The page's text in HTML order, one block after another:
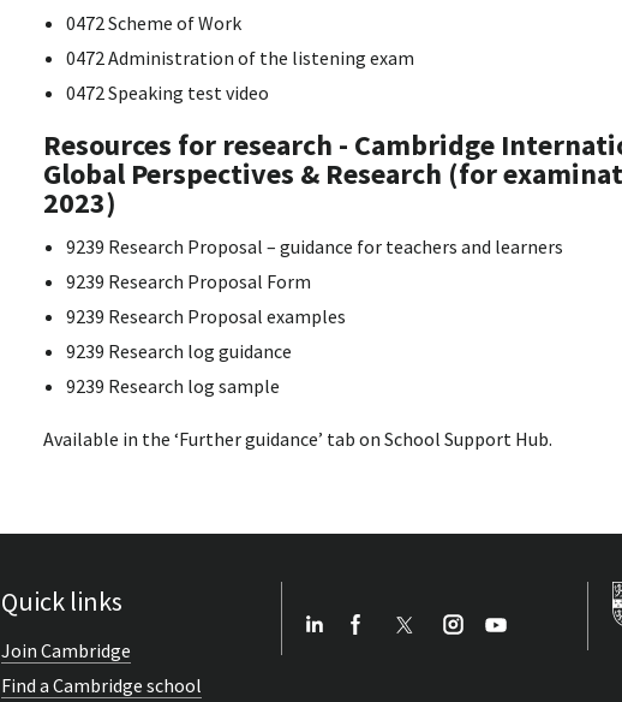
0472 Scheme of Work
0472 Administration of the listening exam
0472 Speaking test video
Resources for research - Cambridge
Global Perspectives & Research (for
2023)
9239 Research Proposal – guidance for teachers and learners
9239 Research Proposal Form
9239 Research Proposal examples
9239 Research log guidance
9239 Research log sample
Available in the ‘Further guidance’ tab on School Support Hub.
Quick links
Join Cambridge
Find a Cambridge school